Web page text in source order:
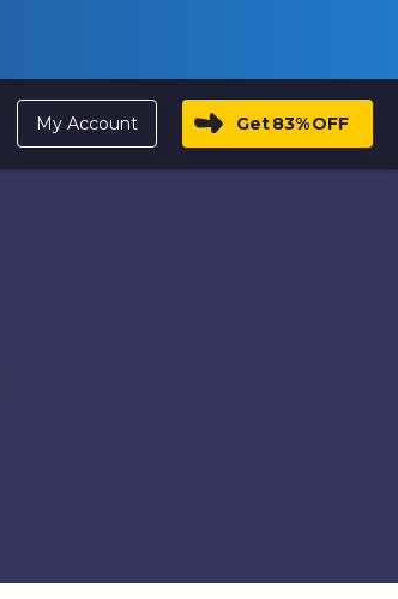
My Account Get83%OFF